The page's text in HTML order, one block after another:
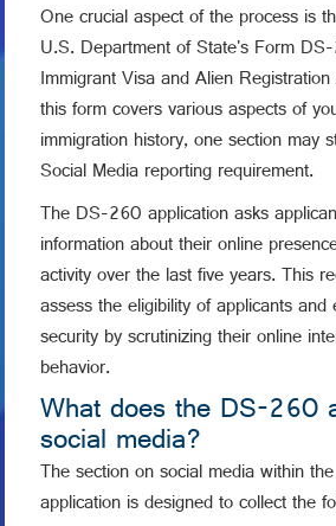
One crucial aspect of the process is
U.S. Department of State's Form
Immigrant Visa and Alien
this form covers various aspects of
immigration history, one section may
Social Media reporting requirement.
The DS-260 application asks
information about their online
activity over the last five years. This
assess the eligibility of applicants
security by scrutinizing their online
behavior.
What does the DS-260
social media?
The section on social media within
application is designed to collect the